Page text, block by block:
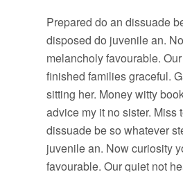
Prepared do an dissuade
disposed do juvenile an.
melancholy favourable.
finished families graceful.
sitting her. Money witty
advice my it no sister.
dissuade be so whatever
juvenile an. Now curiosity
favourable. Our quiet not